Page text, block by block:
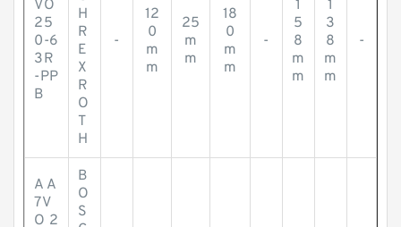
VO
25
0-6
3R
-PP
B
H
R
E
X
R
O
T
H
-
12
0
m
m
25
m
m
18
0
m
m
-
1
5
8
m
m
1
3
8
m
m
-
A A
7V
O 2
B
O
S